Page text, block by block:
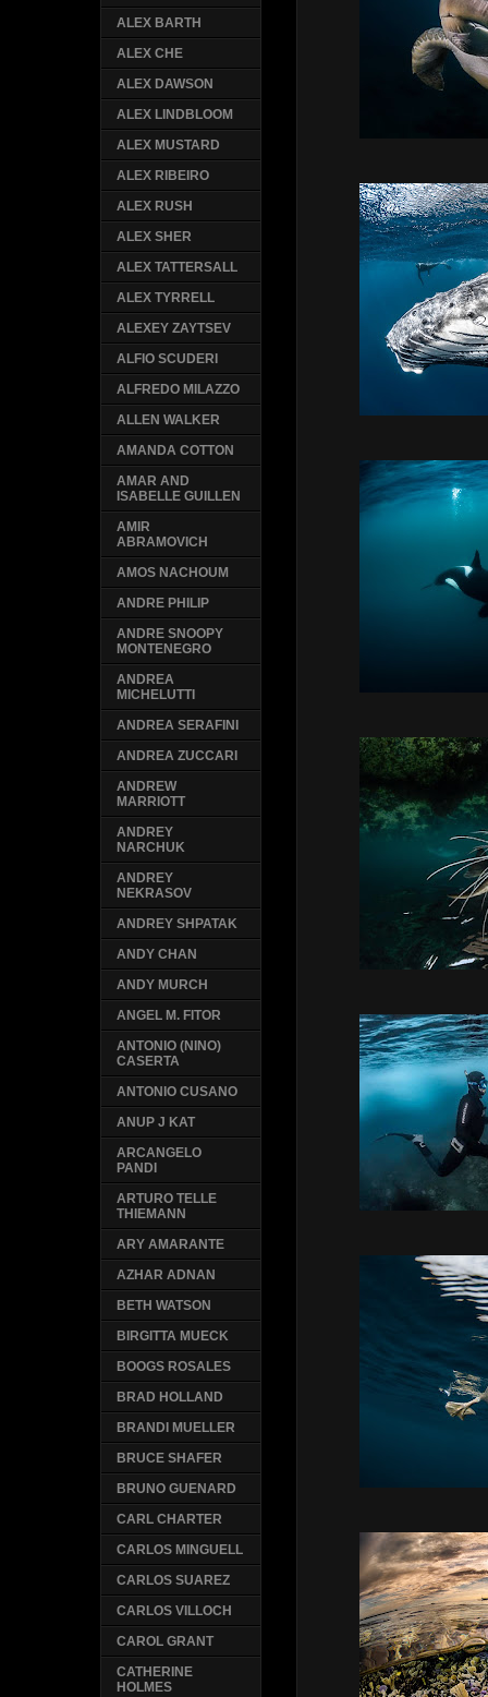
ALEX BARTH
ALEX CHE
ALEX DAWSON
ALEX LINDBLOOM
ALEX MUSTARD
ALEX RIBEIRO
ALEX RUSH
ALEX SHER
ALEX TATTERSALL
ALEX TYRRELL
ALEXEY ZAYTSEV
ALFIO SCUDERI
ALFREDO MILAZZO
ALLEN WALKER
AMANDA COTTON
AMAR AND
ISABELLE GUILLEN
AMIR
ABRAMOVICH
AMOS NACHOUM
ANDRE PHILIP
ANDRE SNOOPY
MONTENEGRO
ANDREA
MICHELUTTI
ANDREA SERAFINI
ANDREA ZUCCARI
ANDREW
MARRIOTT
ANDREY
NARCHUK
ANDREY
NEKRASOV
ANDREY SHPATAK
ANDY CHAN
ANDY MURCH
ANGEL M. FITOR
ANTONIO (NINO)
CASERTA
ANTONIO CUSANO
ANUP J KAT
ARCANGELO
PANDI
ARTURO TELLE
THIEMANN
ARY AMARANTE
AZHAR ADNAN
BETH WATSON
BIRGITTA MUECK
BOOGS ROSALES
BRAD HOLLAND
BRANDI MUELLER
BRUCE SHAFER
BRUNO GUENARD
CARL CHARTER
CARLOS MINGUELL
CARLOS SUAREZ
CARLOS VILLOCH
CAROL GRANT
CATHERINE
HOLMES